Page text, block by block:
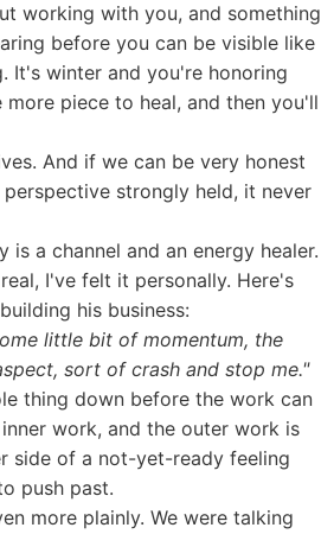
working with you, and something
before you can be visible like
It's winter and you're honoring
more piece to heal, and then you'll
And if we can be very honest
strongly held, it never
is a channel and an energy healer.
I've felt it personally. Here's
his business:
little bit of momentum, the
sort of crash and stop me."
thing down before the work can
work, and the outer work is
side of a not-yet-ready feeling
push past.
more plainly. We were talking